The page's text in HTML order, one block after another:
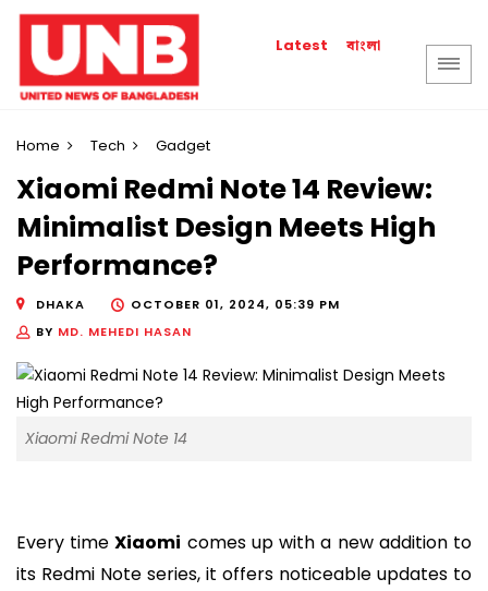
Latest বাংলা
Home Tech Gadget
Xiaomi Redmi Note 14 Review:
Minimalist Design Meets High
Performance?
DHAKA
OCTOBER 01, 2024, 05:39 PM
BY MD. MEHEDI HASAN
Xiaomi Redmi Note 14
Every timeXiaomi comes up with a new addition to
its Redmi Note series, it offers noticeable updates to